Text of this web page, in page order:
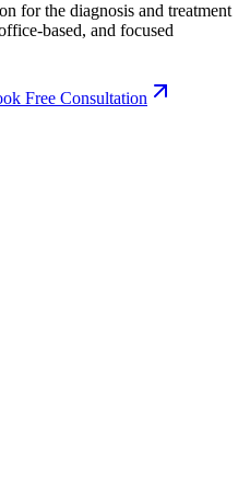
for the diagnosis and treatment
based, and focused
Free Consultation